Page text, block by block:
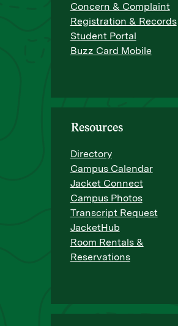
Concern & Complaint
Registration & Records
Student Portal
Buzz Card Mobile
Resources
Directory
Campus Calendar
Jacket Connect
Campus Photos
Transcript Request
JacketHub
Room Rentals &
Reservations